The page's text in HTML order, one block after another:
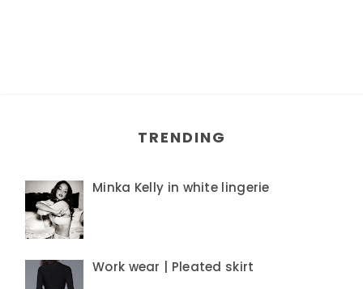
TRENDING
Minka Kelly in white lingerie
Work wear | Pleated skirt